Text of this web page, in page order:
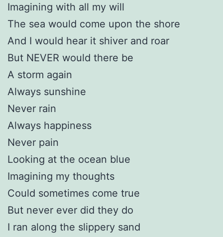
Imagining with all my will
The sea would come upon the shore
And I would hear it shiver and roar
But NEVER would there be
A storm again
Always sunshine
Never rain
Always happiness
Never pain
Looking at the ocean blue
Imagining my thoughts
Could sometimes come true
But never ever did they do
I ran along the slippery sand